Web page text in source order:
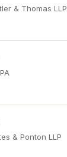
& Thomas LLP
& Ponton LLP